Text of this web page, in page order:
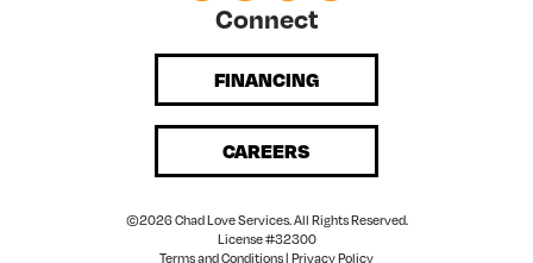
Connect
FINANCING
CAREERS
©2026 Chad Love Services. All Rights Reserved.
License #32300
Terms and Conditions| Privacy Policy